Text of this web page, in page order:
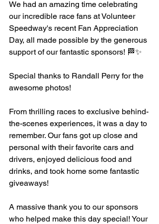
We had an amazing time celebrating
our incredible race fans at Volunteer
Speedway's recent Fan Appreciation
Day, all made possible by the generous
support of our fantastic sponsors! 🏁✨
Special thanks to Randall Perry for the
awesome photos!
From thrilling races to exclusive behind-
the-scenes experiences, it was a day to
remember. Our fans got up close and
personal with their favorite cars and
drivers, enjoyed delicious food and
drinks, and took home some fantastic
giveaways!
A massive thank you to our sponsors
who helped make this day special! Your